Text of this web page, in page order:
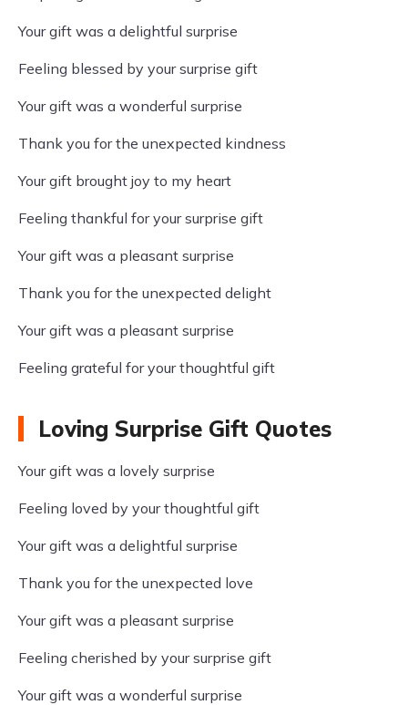
Your gift was a delightful surprise
Feeling blessed by your surprise gift
Your gift was a wonderful surprise
Thank you for the unexpected kindness
Your gift brought joy to my heart
Feeling thankful for your surprise gift
Your gift was a pleasant surprise
Thank you for the unexpected delight
Your gift was a pleasant surprise
Feeling grateful for your thoughtful gift
Loving Surprise Gift Quotes
Your gift was a lovely surprise
Feeling loved by your thoughtful gift
Your gift was a delightful surprise
Thank you for the unexpected love
Your gift was a pleasant surprise
Feeling cherished by your surprise gift
Your gift was a wonderful surprise